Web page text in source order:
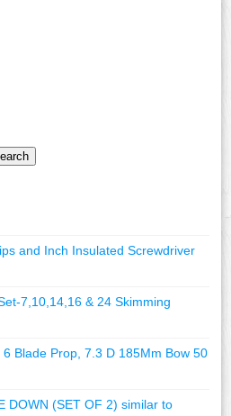
and Inch Insulated Screwdriver
7,10,14,16 & 24 Skimming
Blade Prop, 7.3 D 185Mm Bow 50
DOWN (SET OF 2) similar to